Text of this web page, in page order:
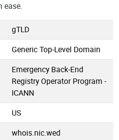
ease.
gTLD
Generic Top-Level Domain
Emergency Back-End
Registry Operator Program -
ICANN
US
whois.nic.wed